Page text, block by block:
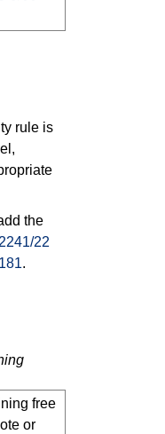
rule is
the
22
.
free
or